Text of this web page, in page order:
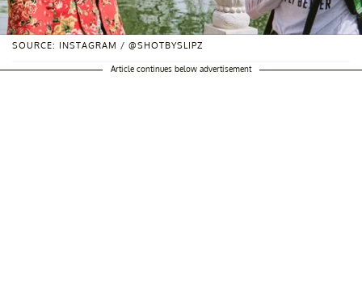
SOURCE: INSTAGRAM / @SHOTBYSLIPZ
Article continues below advertisement